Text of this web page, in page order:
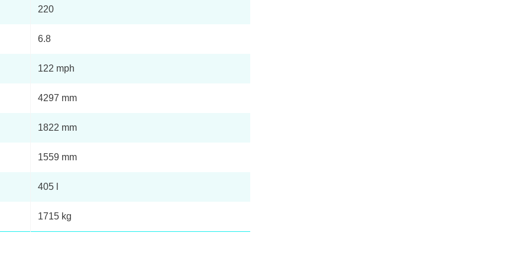
Page 18 Of 21
220
6.8
122 mph
4297 mm
1822 mm
1559 mm
405 l
1715 kg